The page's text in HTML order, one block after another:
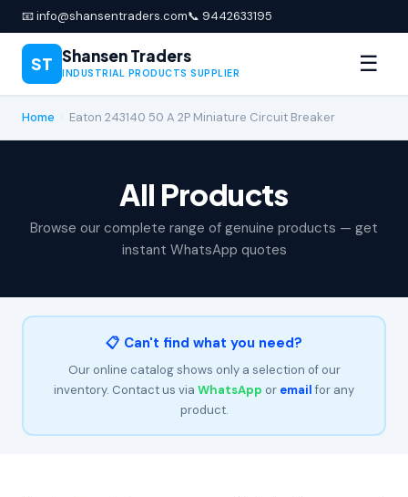
📧 info@shansentraders.com📞 9442633195
ST Shansen Traders
INDUSTRIAL PRODUCTS SUPPLIER ☰
Home Eaton 243140 50 A 2P Miniature Circuit Breaker
All Products
Browse our complete range of genuine products — get
instant WhatsApp quotes
📋 Can't find what you need?
Our online catalog shows only a selection of our
inventory. Contact us via WhatsApp or emailfor any
product.